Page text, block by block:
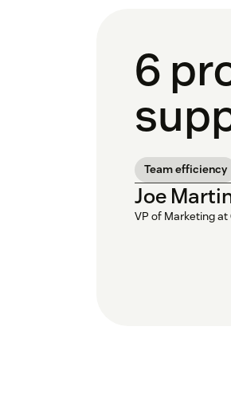
6
Team efficiency
Joe
VP of Marketing at